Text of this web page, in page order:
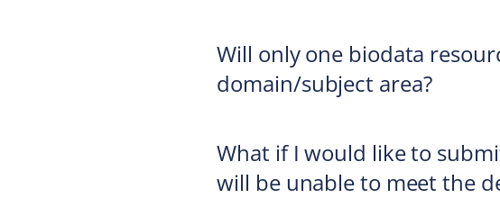
Will only one biodata
domain/subject area?
What if I would like to
will be unable to meet the